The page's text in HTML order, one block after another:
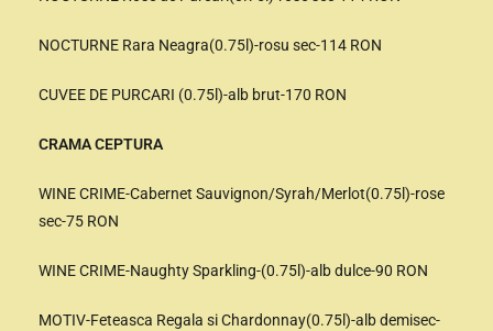
NOCTURNE Rara Neagra(0.75l)-rosu sec-114 RON
CUVEE DE PURCARI (0.75l)-alb brut-170 RON
CRAMA CEPTURA
WINE CRIME-Cabernet Sauvignon/Syrah/Merlot(0.75l)-rose
sec-75 RON
WINE CRIME-Naughty Sparkling-(0.75l)-alb dulce-90 RON
MOTIV-Feteasca Regala si Chardonnay(0.75l)-alb demisec-